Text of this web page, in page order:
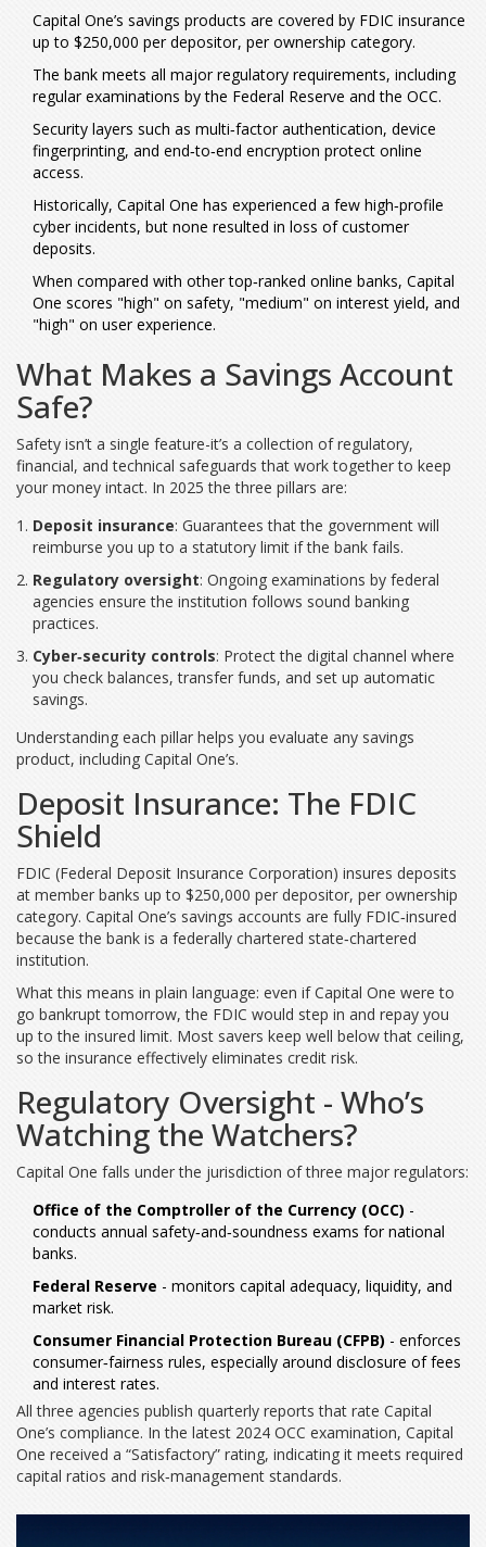
Capital One’s savings products are covered by FDIC insurance
up to $250,000 per depositor, per ownership category.
The bank meets all major regulatory requirements, including
regular examinations by the Federal Reserve and the OCC.
Security layers such as multi‑factor authentication, device
fingerprinting, and end‑to‑end encryption protect online
access.
Historically, Capital One has experienced a few high‑profile
cyber incidents, but none resulted in loss of customer
deposits.
When compared with other top‑ranked online banks, Capital
One scores "high" on safety, "medium" on interest yield, and
"high" on user experience.
What Makes a Savings Account
Safe?
Safety isn’t a single feature-it’s a collection of regulatory,
financial, and technical safeguards that work together to keep
your money intact. In 2025 the three pillars are:
Deposit insurance: Guarantees that the government will
reimburse you up to a statutory limit if the bank fails.
Regulatory oversight: Ongoing examinations by federal
agencies ensure the institution follows sound banking
practices.
Cyber‑security controls: Protect the digital channel where
you check balances, transfer funds, and set up automatic
savings.
Understanding each pillar helps you evaluate any savings
product, including Capital One’s.
Deposit Insurance: The FDIC
Shield
FDIC (Federal Deposit Insurance Corporation) insures deposits
at member banks up to $250,000 per depositor, per ownership
category. Capital One’s savings accounts are fully FDIC‑insured
because the bank is a federally chartered state‑chartered
institution.
What this means in plain language: even if Capital One were to
go bankrupt tomorrow, the FDIC would step in and repay you
up to the insured limit. Most savers keep well below that ceiling,
so the insurance effectively eliminates credit risk.
Regulatory Oversight - Who’s
Watching the Watchers?
Capital One falls under the jurisdiction of three major regulators:
Office of the Comptroller of the Currency (OCC) -
conducts annual safety‑and‑soundness exams for national
banks.
Federal Reserve - monitors capital adequacy, liquidity, and
market risk.
Consumer Financial Protection Bureau (CFPB) - enforces
consumer‑fairness rules, especially around disclosure of fees
and interest rates.
All three agencies publish quarterly reports that rate Capital
One’s compliance. In the latest 2024 OCC examination, Capital
One received a “Satisfactory” rating, indicating it meets required
capital ratios and risk‑management standards.